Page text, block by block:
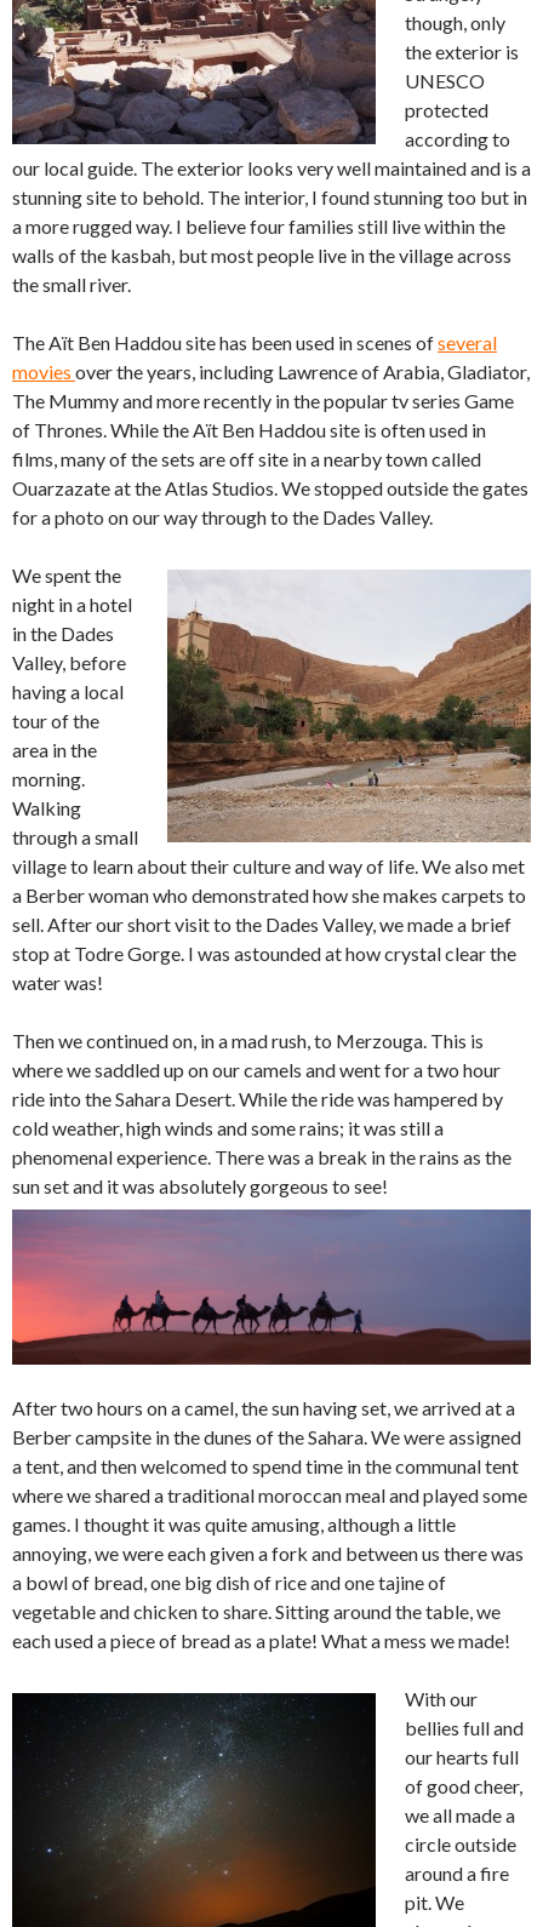
though, only
the exterior is
UNESCO
protected
according to
our local guide. The exterior looks very well maintained and is a
stunning site to behold. The interior, I found stunning too but in
a more rugged way. I believe four families still live within the
walls of the kasbah, but most people live in the village across
the small river.
The Aït Ben Haddou site has been used in scenes ofseveral
movies over the years, including Lawrence of Arabia, Gladiator,
The Mummy and more recently in the popular tv series Game
of Thrones. While the Aït Ben Haddou site is often used in
films, many of the sets are off site in a nearby town called
Ouarzazate at the Atlas Studios. We stopped outside the gates
for a photo on our way through to the Dades Valley.
We spent the
night in a hotel
in the Dades
Valley, before
having a local
tour of the
area in the
morning.
Walking
through a small
village to learn about their culture and way of life. We also met
a Berber woman who demonstrated how she makes carpets to
sell. After our short visit to the Dades Valley, we made a brief
stop at Todre Gorge. I was astounded at how crystal clear the
water was!
Then we continued on, in a mad rush, to Merzouga. This is
where we saddled up on our camels and went for a two hour
ride into the Sahara Desert. While the ride was hampered by
cold weather, high winds and some rains; it was still a
phenomenal experience. There was a break in the rains as the
sun set and it was absolutely gorgeous to see!
After two hours on a camel, the sun having set, we arrived at a
Berber campsite in the dunes of the Sahara. We were assigned
a tent, and then welcomed to spend time in the communal tent
where we shared a traditional moroccan meal and played some
games. I thought it was quite amusing, although a little
annoying, we were each given a fork and between us there was
a bowl of bread, one big dish of rice and one tajine of
vegetable and chicken to share. Sitting around the table, we
each used a piece of bread as a plate! What a mess we made!
With our
bellies full and
our hearts full
of good cheer,
we all made a
circle outside
around a fire
pit. We